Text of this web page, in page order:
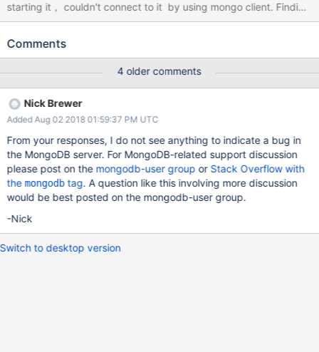
starting it， couldn't connect to it by using mongo client. Finding
some logs from log: 2018-07-24T19:15:40.241+0800 I
{ saslStart: 1, mechanism: "SCRAM-SHA-1", payload: "xxx" }
2018-07-24T19:15:40.241+0800 I COMMAND [conn22]
command admin.$cmd command: saslStart { saslStart: 1,
mechanism: "SCRAM-SHA-1", payload: "xxx" } numYields:0
reslen: 155 locks:{} protocol:op_query 638498ms 2018-07-
24T19:15:40.241+0800 I COMMAND [conn41] command
admin.$cmd command: saslStart { saslStart: 1, mechanism:
"SCRAM-SHA-1", payload: "xxx" } numYields:0 reslen: 155 locks:
{} protocol:op_query 278339ms 2018-07-
24T19:15:40.241+0800 I COMMAND [conn26] command
admin.$cmd command: saslStart { saslStart: 1, mechanism:
"SCRAM-SHA-1", payload: "xxx" } numYields:0 reslen: 155 locks:
{} protocol:op_query 578470
Comments
4 older comments
Nick Brewer
Added Aug 02 2018 01:59:37 PM UTC
From your responses, I do not see anything to indicate a bug in
the MongoDB server. For MongoDB-related support discussion
please post on the mongodb-user group or Stack Overflow with
themongodbtag. A question like this involving more discussion
would be best posted on the mongodb-user group.
-Nick
Switch to desktop version